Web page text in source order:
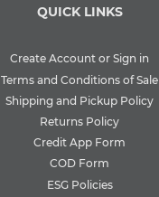
QUICK LINKS
Create Account or Sign in
Terms and Conditions of Sale
Shipping and Pickup Policy
Returns Policy
Credit App Form
COD Form
ESG Policies